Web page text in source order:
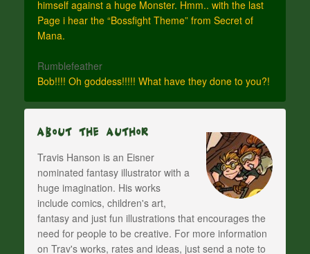
himself against a huge Monster. Hmm.. with the last
Page i hear the “Bossfight Theme” from Secret of
Mana.
Rumblefeather
Bob!!!! Oh goddess!!!!! What have they done to you?!
About The Author
Travis Hanson is an Eisner
nominated fantasy illustrator with a
huge imagination. His works
include comics, children's art,
fantasy and just fun illustrations that encourages the
need for people to be creative. For more information
on Trav's works, rates and ideas, just send a note to